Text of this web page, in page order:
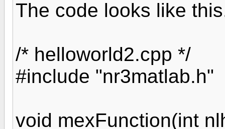
The code looks like
/* helloworld2.cpp */
#include "nr3matlab.h"
void mexFunction(int